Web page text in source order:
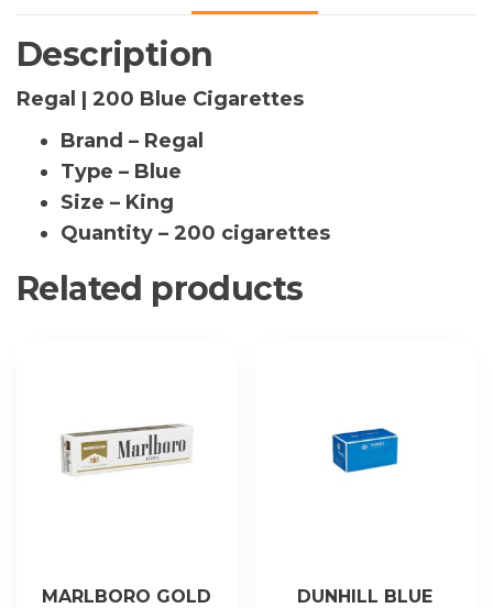
Cigarettes
Ireland
|10
Pack’s
|
(1
Sleeve)
quantity
Description
Regal | 200 Blue Cigarettes
Brand – Regal
Type – Blue
Size – King
Quantity – 200 cigarettes
Related products
MARLBORO GOLD
DUNHILL BLUE